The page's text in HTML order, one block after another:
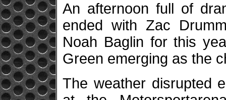
An afternoon full of
ended with Zac
Noah Baglin for this
Green emerging as the
The weather disrupted